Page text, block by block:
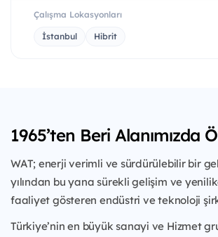
Çalışma Lokasyonları
İstanbul Hibrit
1965’ten Beri Alanımızda
WAT; enerji verimli ve sürdürülebilir bir
yılından bu yana sürekli gelişim ve
faaliyet gösteren endüstri ve teknoloji
Türkiye’nin en büyük sanayi ve Hizmet